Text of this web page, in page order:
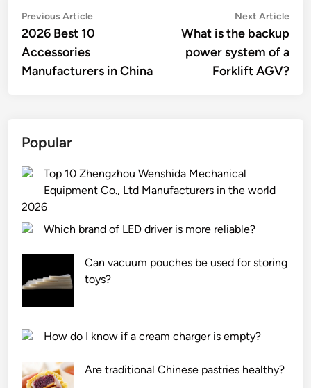
Post
navigation
Previous ArticlePrevious
article:
2026 Best 10
Accessories
Manufacturers in China
Next Article
What is the backup
power system of a
Forklift AGV?
Popular
Top 10 Zhengzhou Wenshida Mechanical
Equipment Co., Ltd Manufacturers in the world
2026
Which brand of LED driver is more reliable?
Can vacuum pouches be used for storing
toys?
How do I know if a cream charger is empty?
Are traditional Chinese pastries healthy?